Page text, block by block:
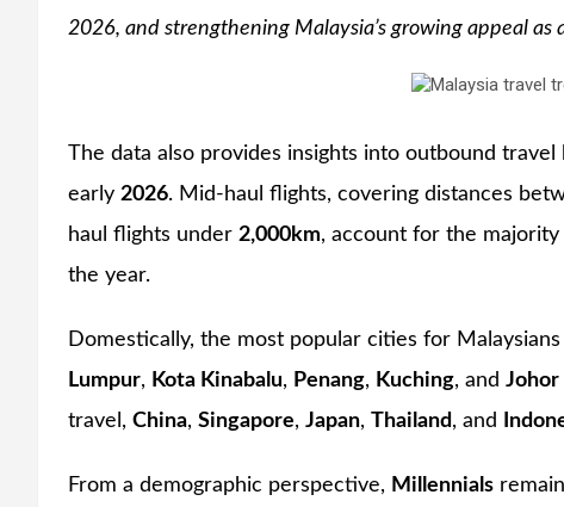
2026, and strengthening Malaysia’s growing appeal as
The data also provides insights into outbound
early 2026. Mid-haul flights, covering distances
haul flights under 2,000km, account for the
the year.
Domestically, the most popular cities for
Lumpur, Kota Kinabalu, Penang, Kuching, and Johor
travel, China, Singapore, Japan, Thailand, and
From a demographic perspective, Millennials